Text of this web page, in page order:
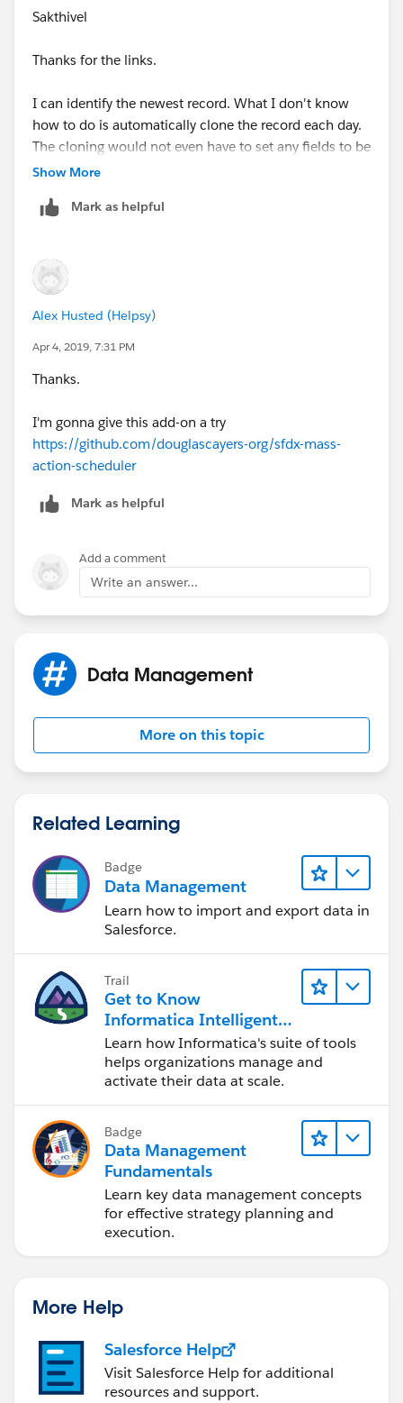
Sakthivel
Thanks for the links.
I can identify the newest record. What I don't know
how to do is automatically clone the record each day.
The cloning would not even have to set any fields to be
different.
Show More
Mark as helpful
Alex Husted (Helpsy)
Apr 4, 2019, 7:31 PM
Thanks.
I'm gonna give this add-on a try
https://github.com/douglascayers-org/sfdx-mass-
action-scheduler
Mark as helpful
Add a comment
Write an answer...
Data Management
More on this topic
Related Learning
Badge
Data Management
Learn how to import and export data in
Salesforce.
Trail
Get to Know
Informatica Intelligent
Data Management
Cloud (IDMC)
Learn how Informatica's suite of tools
helps organizations manage and
activate their data at scale.
Badge
Data Management
Fundamentals
Learn key data management concepts
for effective strategy planning and
execution.
More Help
Salesforce Help
Visit Salesforce Help for additional
resources and support.